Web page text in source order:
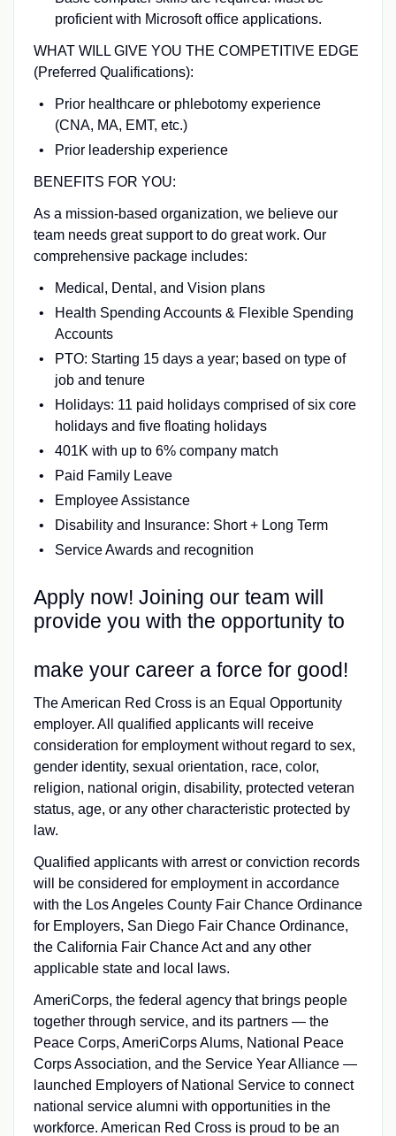
proficient with Microsoft office applications.
WHAT WILL GIVE YOU THE COMPETITIVE EDGE
(Preferred Qualifications):
Prior healthcare or phlebotomy experience
(CNA, MA, EMT, etc.)
Prior leadership experience
BENEFITS FOR YOU:
As a mission-based organization, we believe our
team needs great support to do great work. Our
comprehensive package includes:
Medical, Dental, and Vision plans
Health Spending Accounts & Flexible Spending
Accounts
PTO: Starting 15 days a year; based on type of
job and tenure
Holidays: 11 paid holidays comprised of six core
holidays and five floating holidays
401K with up to 6% company match
Paid Family Leave
Employee Assistance
Disability and Insurance: Short + Long Term
Service Awards and recognition
Apply now! Joining our team will
provide you with the opportunity to
make your career a force for good!
The American Red Cross is an Equal Opportunity
employer. All qualified applicants will receive
consideration for employment without regard to sex,
gender identity, sexual orientation, race, color,
religion, national origin, disability, protected veteran
status, age, or any other characteristic protected by
law.
Qualified applicants with arrest or conviction records
will be considered for employment in accordance
with the Los Angeles County Fair Chance Ordinance
for Employers, San Diego Fair Chance Ordinance,
the California Fair Chance Act and any other
applicable state and local laws.
AmeriCorps, the federal agency that brings people
together through service, and its partners — the
Peace Corps, AmeriCorps Alums, National Peace
Corps Association, and the Service Year Alliance —
launched Employers of National Service to connect
national service alumni with opportunities in the
workforce. American Red Cross is proud to be an